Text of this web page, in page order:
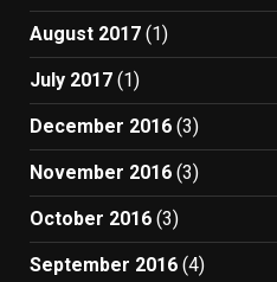
August 2017 (1)
July 2017 (1)
December 2016 (3)
November 2016 (3)
October 2016 (3)
September 2016 (4)